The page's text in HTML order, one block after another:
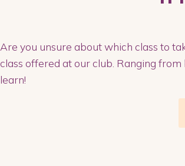
Are you unsure about which class to
class offered at our club. Ranging
learn!